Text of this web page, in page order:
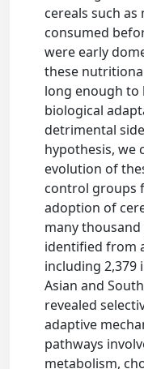
cereals such
consumed
were early
these
long enough to
biological
detrimental
hypothesis, we
evolution of
control groups
adoption of
many
identified from
including 2,379
Asian and
revealed
adaptive
pathways
metabolism,